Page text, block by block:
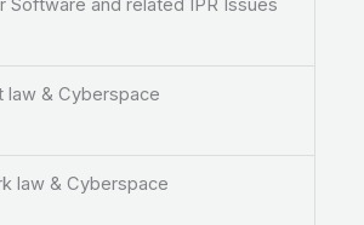
and related IPR Issues
& Cyberspace
law & Cyberspace